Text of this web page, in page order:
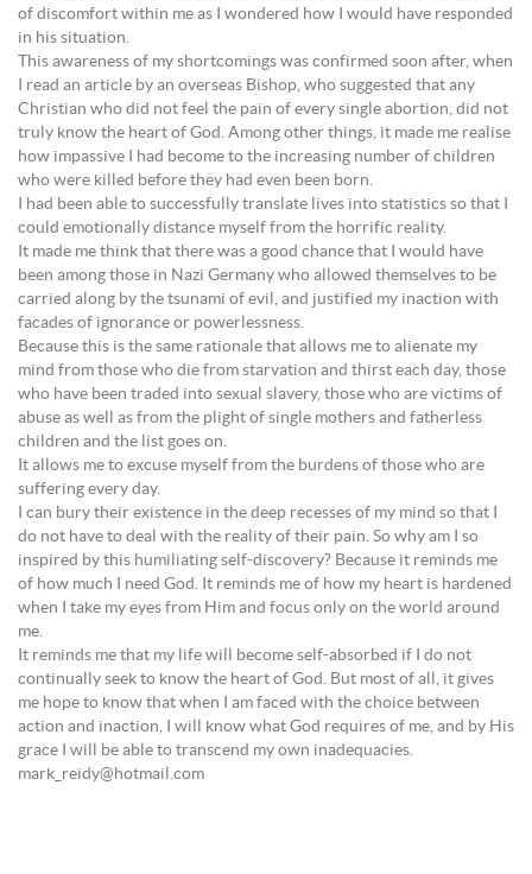
of discomfort within me as I wondered how I would have responded
in his situation.
This awareness of my shortcomings was confirmed soon after, when
I read an article by an overseas Bishop, who suggested that any
Christian who did not feel the pain of every single abortion, did not
truly know the heart of God. Among other things, it made me realise
how impassive I had become to the increasing number of children
who were killed before they had even been born.
I had been able to successfully translate lives into statistics so that I
could emotionally distance myself from the horrific reality.
It made me think that there was a good chance that I would have
been among those in Nazi Germany who allowed themselves to be
carried along by the tsunami of evil, and justified my inaction with
facades of ignorance or powerlessness.
Because this is the same rationale that allows me to alienate my
mind from those who die from starvation and thirst each day, those
who have been traded into sexual slavery, those who are victims of
abuse as well as from the plight of single mothers and fatherless
children and the list goes on.
It allows me to excuse myself from the burdens of those who are
suffering every day.
I can bury their existence in the deep recesses of my mind so that I
do not have to deal with the reality of their pain. So why am I so
inspired by this humiliating self-discovery? Because it reminds me
of how much I need God. It reminds me of how my heart is hardened
when I take my eyes from Him and focus only on the world around
me.
It reminds me that my life will become self-absorbed if I do not
continually seek to know the heart of God. But most of all, it gives
me hope to know that when I am faced with the choice between
action and inaction, I will know what God requires of me, and by His
grace I will be able to transcend my own inadequacies.
mark_reidy@hotmail.com